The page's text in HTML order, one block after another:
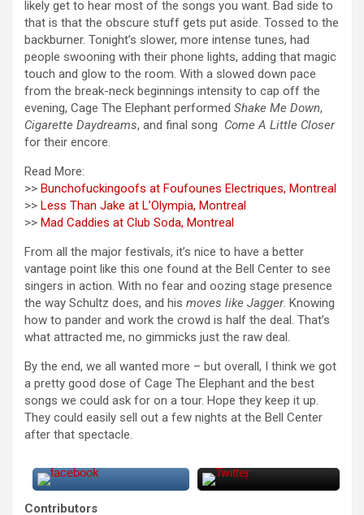
likely get to hear most of the songs you want. Bad side to
that is that the obscure stuff gets put aside. Tossed to the
backburner. Tonight’s slower, more intense tunes, had
people swooning with their phone lights, adding that magic
touch and glow to the room. With a slowed down pace
from the break-neck beginnings intensity to cap off the
evening, Cage The Elephant performed Shake Me Down,
Cigarette Daydreams, and final song Come A Little Closer
for their encore.
Read More:
>> Bunchofuckingoofs at Foufounes Electriques, Montreal
>> Less Than Jake at L’Olympia, Montreal
>> Mad Caddies at Club Soda, Montreal
From all the major festivals, it’s nice to have a better
vantage point like this one found at the Bell Center to see
singers in action. With no fear and oozing stage presence
the way Schultz does, and his moves like Jagger. Knowing
how to pander and work the crowd is half the deal. That’s
what attracted me, no gimmicks just the raw deal.
By the end, we all wanted more – but overall, I think we got
a pretty good dose of Cage The Elephant and the best
songs we could ask for on a tour. Hope they keep it up.
They could easily sell out a few nights at the Bell Center
after that spectacle.
Contributors